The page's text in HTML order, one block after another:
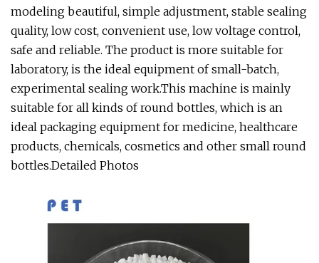
modeling beautiful, simple adjustment, stable sealing
quality, low cost, convenient use, low voltage control,
safe and reliable. The product is more suitable for
laboratory, is the ideal equipment of small-batch,
experimental sealing work.This machine is mainly
suitable for all kinds of round bottles, which is an
ideal packaging equipment for medicine, healthcare
products, chemicals, cosmetics and other small round
bottles.Detailed Photos